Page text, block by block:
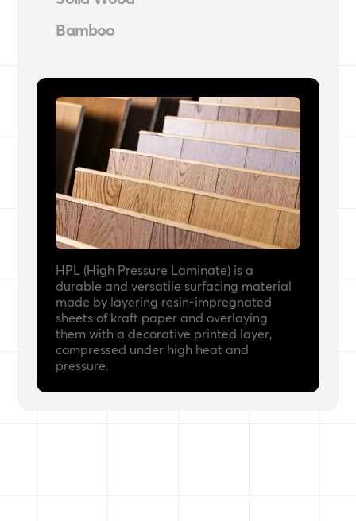
Bamboo
HPL (High Pressure Laminate) is a
durable and versatile surfacing material
made by layering resin-impregnated
sheets of kraft paper and overlaying
them with a decorative printed layer,
compressed under high heat and
pressure.